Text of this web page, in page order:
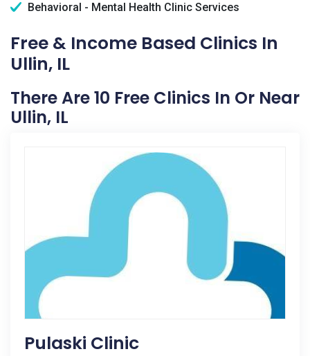
Behavioral - Mental Health Clinic Services
Free & Income Based Clinics In
Ullin, IL
There Are 10 Free Clinics In Or Near
Ullin, IL
Pulaski Clinic